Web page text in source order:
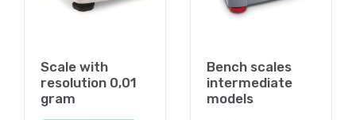
Scale with
resolution 0,01
gram
Bench scales
intermediate
models